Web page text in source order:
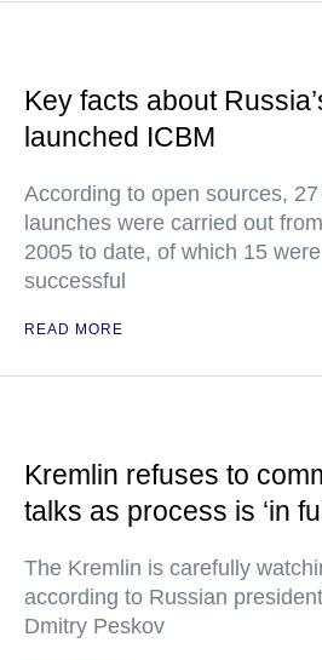
Key facts about
launched ICBM
According to open sources,
launches were carried out
2005 to date, of which 15
successful
READ MORE
Kremlin refuses to
talks as process is ‘in
The Kremlin is carefully
according to Russian
Dmitry Peskov